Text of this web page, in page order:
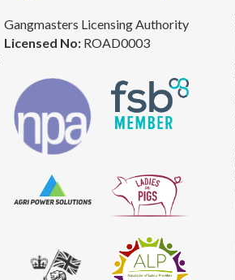
Gangmasters Licensing Authority
Licensed No: ROAD0003